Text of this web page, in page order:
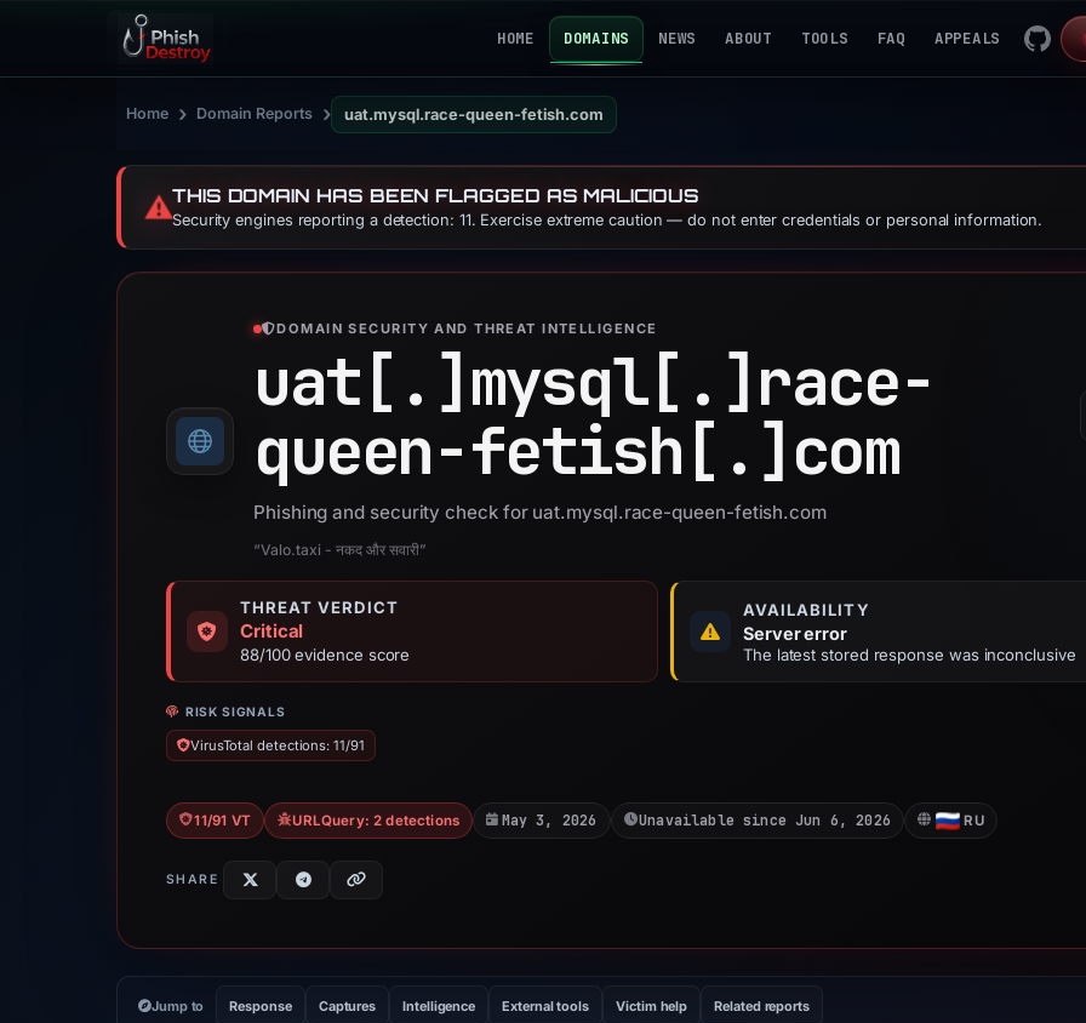
HOME DOMAINS NEWS ABOUT TOOLS FAQ APPEALS
Home › Domain Reports › uat.mysql.race-queen-fetish.com
⚠️THIS DOMAIN HAS BEEN FLAGGED AS MALICIOUS
Security engines reporting a detection: 11. Exercise extreme caution — do not enter credentials or personal information.
DOMAIN SECURITY AND THREAT INTELLIGENCE
uat[.]mysql[.]race-
queen-fetish[.]com
Phishing and security check for uat.mysql.race-queen-fetish.com
“Valo.taxi - नकद और सवारी”
THREAT VERDICT
Critical
88/100 evidence score
AVAILABILITY
Server error
The latest stored response was inconclusive
RISK SIGNALS
VirusTotal detections: 11/91
11/91 VT URLQuery: 2 detections May 3, 2026 Unavailable since Jun 6, 2026 RU
SHARE
Jump to Response Captures Intelligence External tools Victim help Related reports